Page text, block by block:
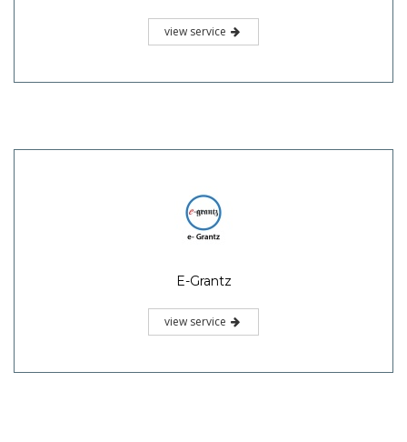
view service
E-Grantz
view service